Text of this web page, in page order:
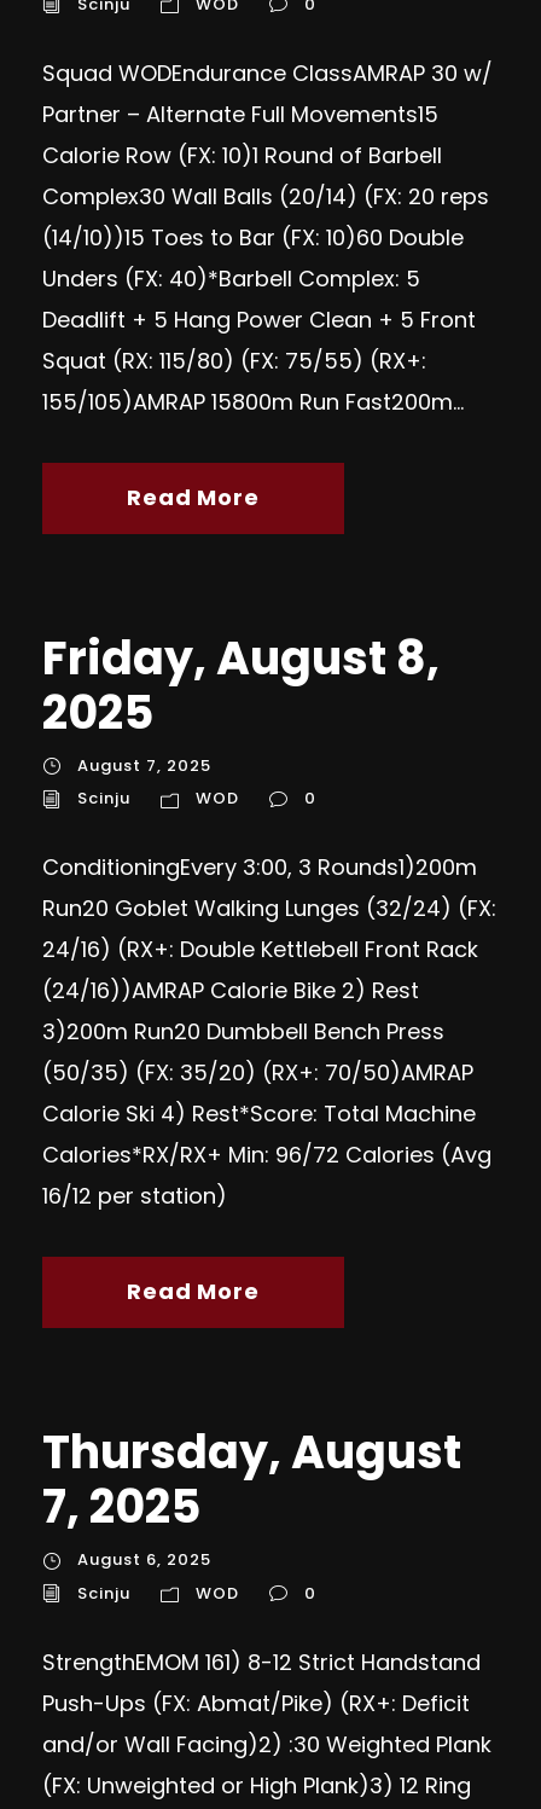
Squad WODEndurance ClassAMRAP 30 w/
Partner – Alternate Full Movements15
Calorie Row (FX: 10)1 Round of Barbell
Complex30 Wall Balls (20/14) (FX: 20 reps
(14/10))15 Toes to Bar (FX: 10)60 Double
Unders (FX: 40)*Barbell Complex: 5
Deadlift + 5 Hang Power Clean + 5 Front
Squat (RX: 115/80) (FX: 75/55) (RX+:
155/105)AMRAP 15800m Run Fast200m...
Read More
Friday, August 8,
2025
August 7, 2025
Scinju
WOD 0
ConditioningEvery 3:00, 3 Rounds1)200m
Run20 Goblet Walking Lunges (32/24) (FX:
24/16) (RX+: Double Kettlebell Front Rack
(24/16))AMRAP Calorie Bike 2) Rest
3)200m Run20 Dumbbell Bench Press
(50/35) (FX: 35/20) (RX+: 70/50)AMRAP
Calorie Ski 4) Rest*Score: Total Machine
Calories*RX/RX+ Min: 96/72 Calories (Avg
16/12 per station)
Read More
Thursday, August
7, 2025
August 6, 2025
Scinju
WOD 0
StrengthEMOM 161) 8-12 Strict Handstand
Push-Ups (FX: Abmat/Pike) (RX+: Deficit
and/or Wall Facing)2) :30 Weighted Plank
(FX: Unweighted or High Plank)3) 12 Ring